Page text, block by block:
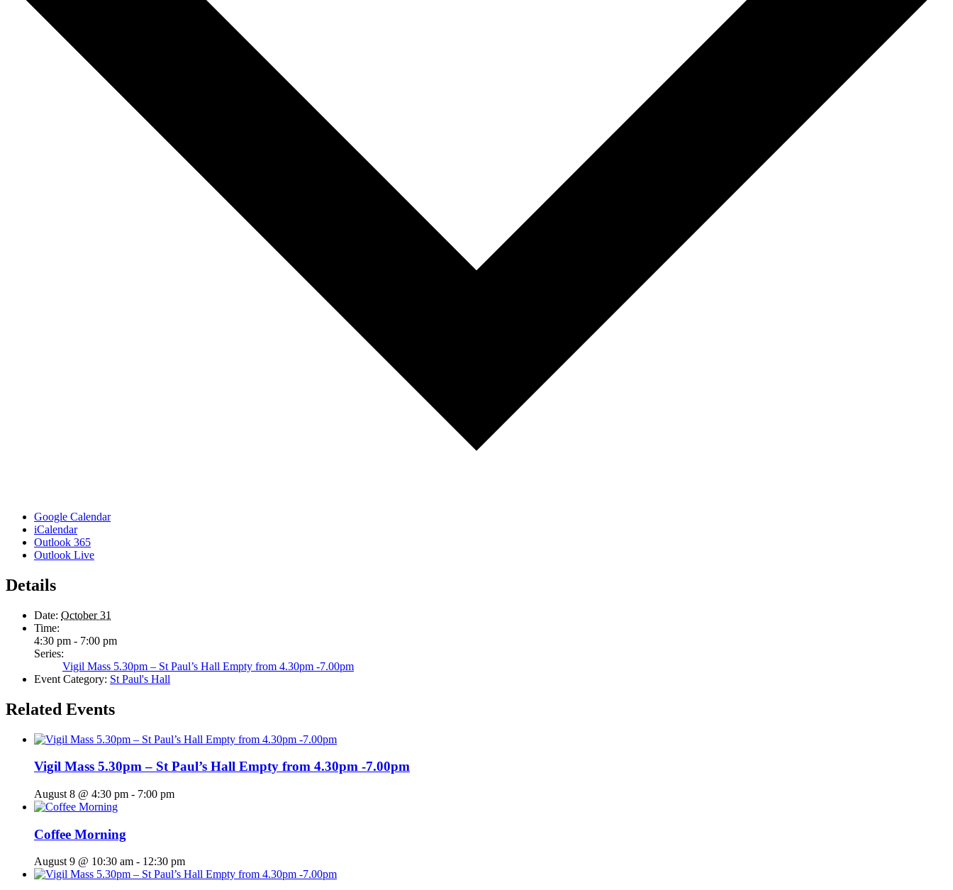
Google Calendar
iCalendar
Outlook 365
Outlook Live
Details
Date: October 31
Time:
4:30 pm - 7:00 pm
Series:
Vigil Mass 5.30pm – St Paul’s Hall Empty from 4.30pm -7.00pm
Event Category: St Paul's Hall
Related Events
Vigil Mass 5.30pm – St Paul’s Hall Empty from 4.30pm -7.00pm
August 8 @ 4:30 pm - 7:00 pm
Coffee Morning
August 9 @ 10:30 am - 12:30 pm